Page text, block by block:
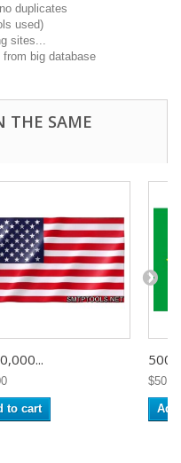
duplicates
used)
sites...
big database
THE SAME
to cart